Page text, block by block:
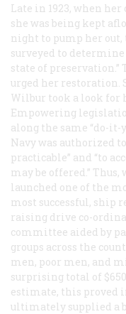
Late in 1923, when
she was being kept
night to pump her
surveyed to determine
state of preservation.”
urged her restoration.
Wilbur took a look for
Empowering
along the same “do-it-
Navy was authorized
practicable” and “to
may be offered.”
launched one of the
most successful, ship
raising drive co-
committee aided by
groups across the
men, poor men, and
surprising total of
estimate, this proved
ultimately supplied a